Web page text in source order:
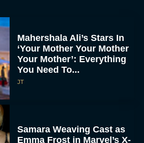
Mahershala Ali’s Stars In
‘Your Mother Your Mother
Your Mother’: Everything
You Need To...
JT
Samara Weaving Cast as
Emma Frost in Marvel’s X-